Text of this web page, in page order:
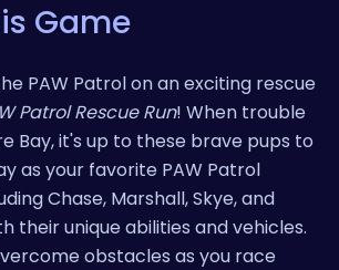
Game
PAW Patrol on an exciting rescue
Patrol Rescue Run! When trouble
Bay, it's up to these brave pups to
as your favorite PAW Patrol
Chase, Marshall, Skye, and
their unique abilities and vehicles.
obstacles as you race